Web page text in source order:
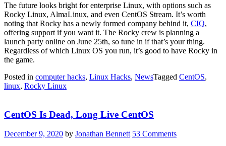
The future looks bright for enterprise Linux, with options such as
Rocky Linux, AlmaLinux, and even CentOS Stream. It’s worth
noting that Rocky has a newly formed company behind it, CIQ,
offering support if you want it. The Rocky crew is planning a
launch party online on June 25th, so tune in if that’s your thing.
Regardless of which Linux OS you run, it’s good to have Rocky in
the game.
Posted in computer hacks, Linux Hacks, NewsTagged CentOS,
linux, Rocky Linux
CentOS Is Dead, Long Live CentOS
December 9, 2020 by Jonathan Bennett 53 Comments